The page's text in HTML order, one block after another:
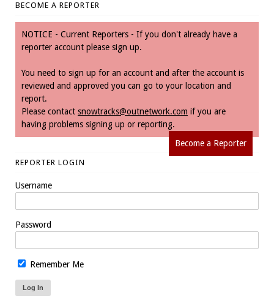
BECOME A REPORTER
NOTICE - Current Reporters - If you don't already have a
reporter account please sign up.
You need to sign up for an account and after the account is
reviewed and approved you can go to your location and
report.
Please contact snowtracks@outnetwork.com if you are
having problems signing up or reporting.
Become a Reporter
REPORTER LOGIN
Username
Password
Remember Me